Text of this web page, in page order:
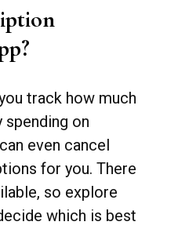
track how much
spending on
even cancel
for you. There
so explore
which is best